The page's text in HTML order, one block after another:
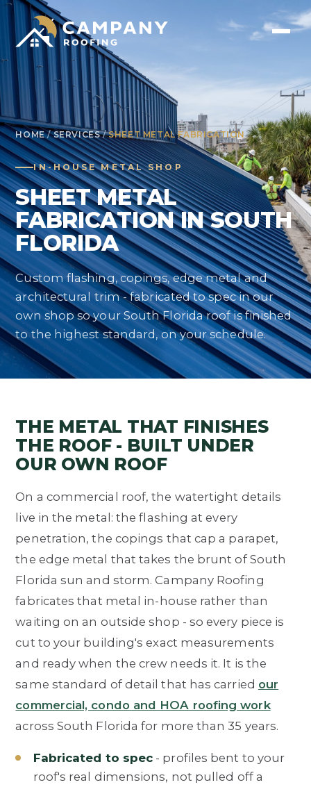
HOME/SERVICES/SHEET METAL FABRICATION
IN-HOUSE METAL SHOP
SHEET METAL
FABRICATION IN SOUTH
FLORIDA
Custom flashing, copings, edge metal and
architectural trim - fabricated to spec in our
own shop so your South Florida roof is finished
to the highest standard, on your schedule.
THE METAL THAT FINISHES
THE ROOF - BUILT UNDER
OUR OWN ROOF
On a commercial roof, the watertight details
live in the metal: the flashing at every
penetration, the copings that cap a parapet,
the edge metal that takes the brunt of South
Florida sun and storm. Campany Roofing
fabricates that metal in-house rather than
waiting on an outside shop - so every piece is
cut to your building's exact measurements
and ready when the crew needs it. It is the
same standard of detail that has carried our
commercial, condo and HOA roofing work
across South Florida for more than 35 years.
Fabricated to spec - profiles bent to your
roof's real dimensions, not pulled off a